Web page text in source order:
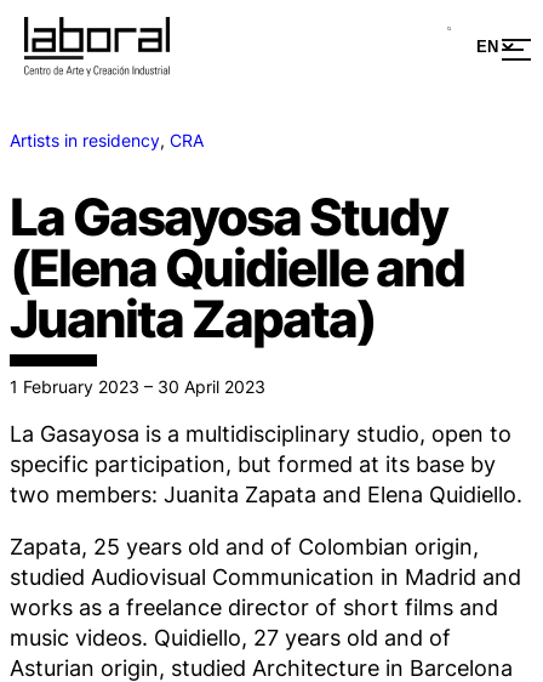
Artists in residency, CRA
La Gasayosa Study
(Elena Quidielle and
Juanita Zapata)
1 February 2023 – 30 April 2023
La Gasayosa is a multidisciplinary studio, open to
specific participation, but formed at its base by
two members: Juanita Zapata and Elena Quidiello.
Zapata, 25 years old and of Colombian origin,
studied Audiovisual Communication in Madrid and
works as a freelance director of short films and
music videos. Quidiello, 27 years old and of
Asturian origin, studied Architecture in Barcelona